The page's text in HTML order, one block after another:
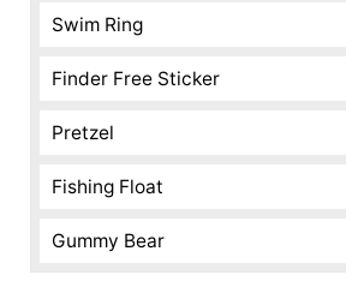
Swim Ring
Finder Free Sticker
Pretzel
Fishing Float
Gummy Bear